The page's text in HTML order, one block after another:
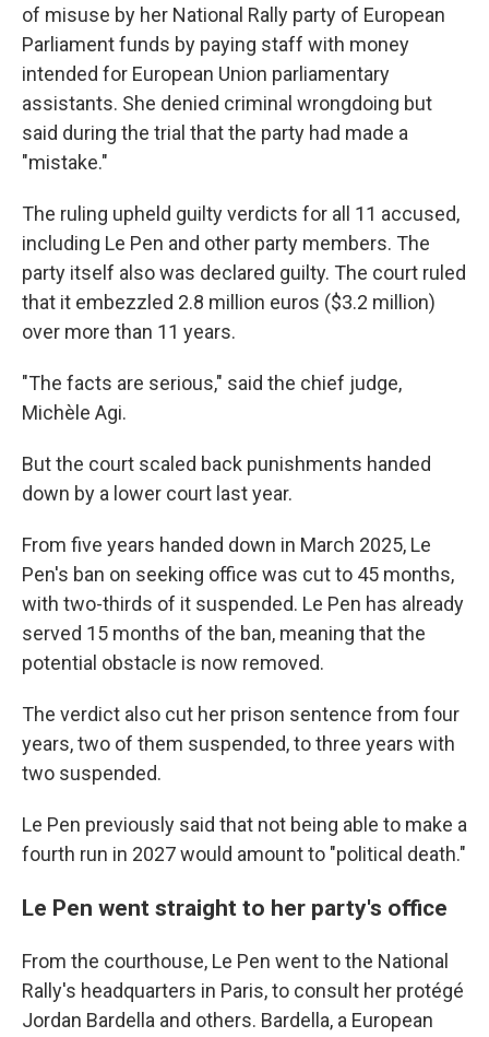
of misuse by her National Rally party of European
Parliament funds by paying staff with money
intended for European Union parliamentary
assistants. She denied criminal wrongdoing but
said during the trial that the party had made a
"mistake."
The ruling upheld guilty verdicts for all 11 accused,
including Le Pen and other party members. The
party itself also was declared guilty. The court ruled
that it embezzled 2.8 million euros ($3.2 million)
over more than 11 years.
"The facts are serious," said the chief judge,
Michèle Agi.
But the court scaled back punishments handed
down by a lower court last year.
From five years handed down in March 2025, Le
Pen's ban on seeking office was cut to 45 months,
with two-thirds of it suspended. Le Pen has already
served 15 months of the ban, meaning that the
potential obstacle is now removed.
The verdict also cut her prison sentence from four
years, two of them suspended, to three years with
two suspended.
Le Pen previously said that not being able to make a
fourth run in 2027 would amount to "political death."
Le Pen went straight to her party's office
From the courthouse, Le Pen went to the National
Rally's headquarters in Paris, to consult her protégé
Jordan Bardella and others. Bardella, a European